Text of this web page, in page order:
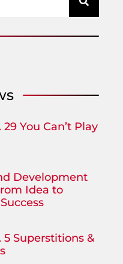
You Can’t Play
Development
Idea to
5 Superstitions &